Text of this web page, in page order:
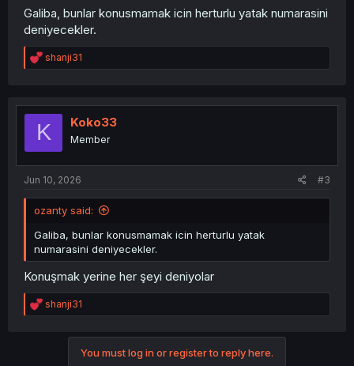
Galiba, bunlar konusmamak icin herturlu yatak numarasini
deniyecekler.
R
e
t
o
shanji31
K Koko33
Member
Jun 10, 2026 #3
ozanty said:
Galiba, bunlar konusmamak icin herturlu yatak
numarasini deniyecekler.
Konuşmak yerine her şeyi deniyolar
R
e
shanji31
You must log in or register to reply here.